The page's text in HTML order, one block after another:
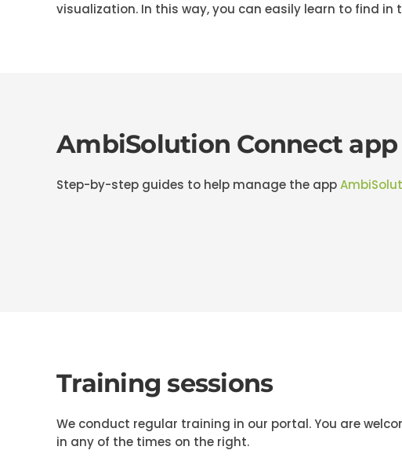
visualization. In this way, you can easily learn to find in
AmbiSolution Connect app
Step-by-step guides to help manage the app
Training sessions
We conduct regular training in our portal. You are
in any of the times on the right.